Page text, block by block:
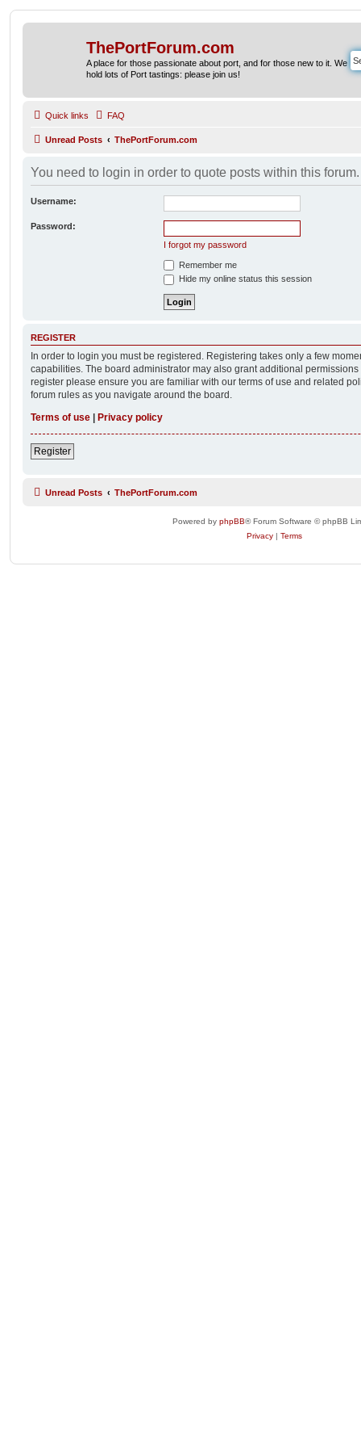
ThePortForum.com
A place for those passionate about port, and for those new to it. We
hold lots of Port tastings: please join us!
Quick links FAQ
Unread Posts ThePortForum.com
You need to login in order to quote posts within this forum.
Username:
Password:
I forgot my password
Remember me
Hide my online status this session
REGISTER
In order to login you must be registered. Registering takes only a few
capabilities. The board administrator may also grant additional
register please ensure you are familiar with our terms of use and related
forum rules as you navigate around the board.
Terms of use
Privacy policy
Register
Unread Posts ThePortForum.com
Powered by phpBB® Forum Software © phpBB
Privacy | Terms